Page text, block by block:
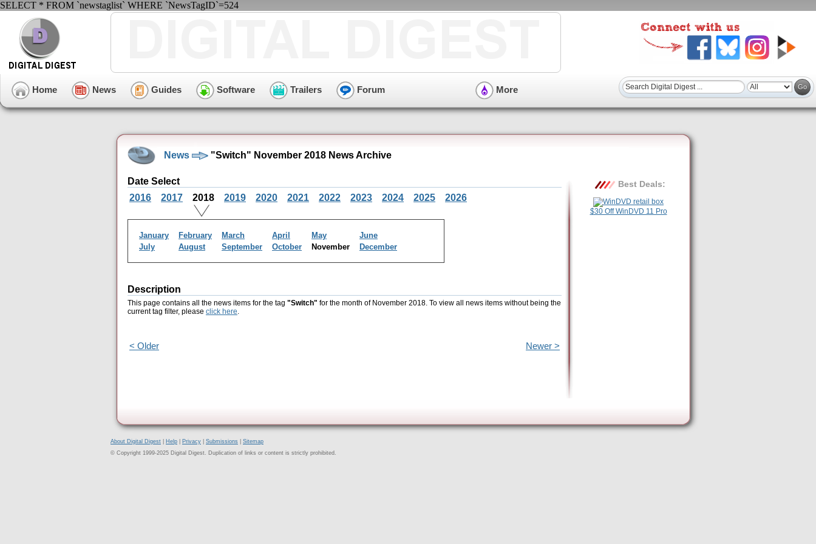
SELECT * FROM `newstaglist` WHERE `NewsTagID`=524
Home News Guides Software Trailers Forum More
News "Switch" November 2018 News Archive
Date Select
2016
2017 2018 2019 2020 2021 2022 2023 2024 2025 2026
January February March April May
June
July
August September October November December
Description
This page contains all the news items for the tag "Switch" for the month of November 2018. To view all news items without being the
current tag filter, please click here.
< Older Newer >
Best Deals:
$30 Off WinDVD 11 Pro
About Digital Digest Help Privacy Submissions
Sitemap
© Copyright 1999-2025 Digital Digest. Duplication of links or content is strictly prohibited.